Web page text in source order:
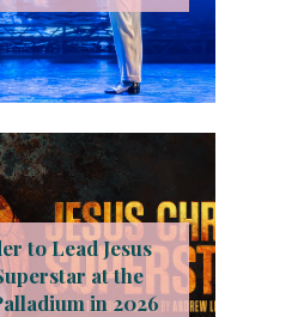
to Lead Jesus
at the
in 2026